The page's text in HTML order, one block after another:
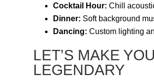
Cocktail Hour: Chill
Dinner: Soft background
Dancing: Custom lighting
LET’S MAKE
LEGENDARY